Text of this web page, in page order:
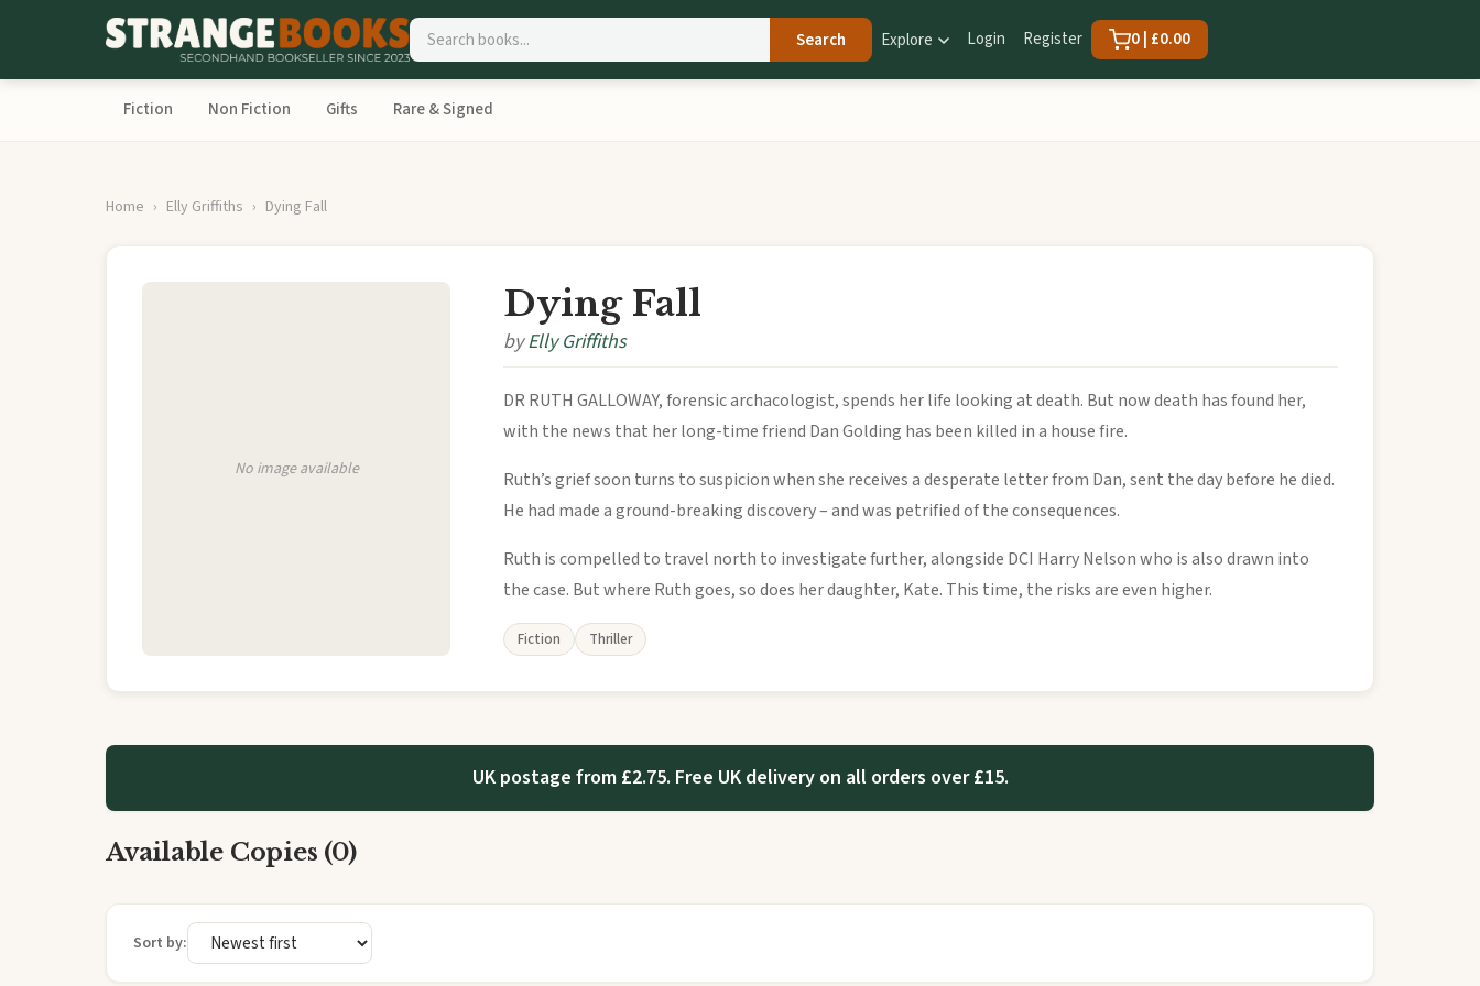
Search Explore Login Register 0 | £0.00
Fiction Non Fiction Gifts Rare & Signed
Home Elly Griffiths Dying Fall
No image available
Dying Fall
byElly Griffiths
DR RUTH GALLOWAY, forensic archacologist, spends her life looking at death. But now death has found her,
with the news that her long-time friend Dan Golding has been killed in a house fire.
Ruth’s grief soon turns to suspicion when she receives a desperate letter from Dan, sent the day before he died.
He had made a ground-breaking discovery – and was petrified of the consequences.
Ruth is compelled to travel north to investigate further, alongside DCI Harry Nelson who is also drawn into
the case. But where Ruth goes, so does her daughter, Kate. This time, the risks are even higher.
Fiction Thriller
UK postage from £2.75. Free UK delivery on all orders over £15.
Available Copies (0)
Sort by: